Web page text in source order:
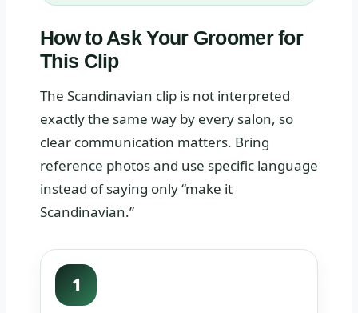
How to Ask Your Groomer for
This Clip
The Scandinavian clip is not interpreted
exactly the same way by every salon, so
clear communication matters. Bring
reference photos and use specific language
instead of saying only “make it
Scandinavian.”
1